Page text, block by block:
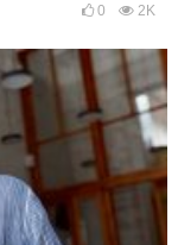
0 2K